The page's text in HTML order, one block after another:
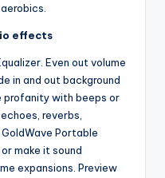
effects
Even out volume
in and out background
profanity with beeps or
reverbs,
Portable
make it sound
expansions. Preview